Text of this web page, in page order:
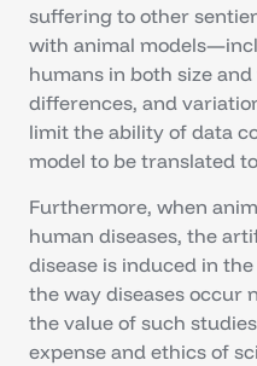
suffering to other
with animal
humans in both size
differences, and
limit the ability of data
model to be translated
Furthermore, when
human diseases, the
disease is induced in
the way diseases occur
the value of such
expense and ethics of